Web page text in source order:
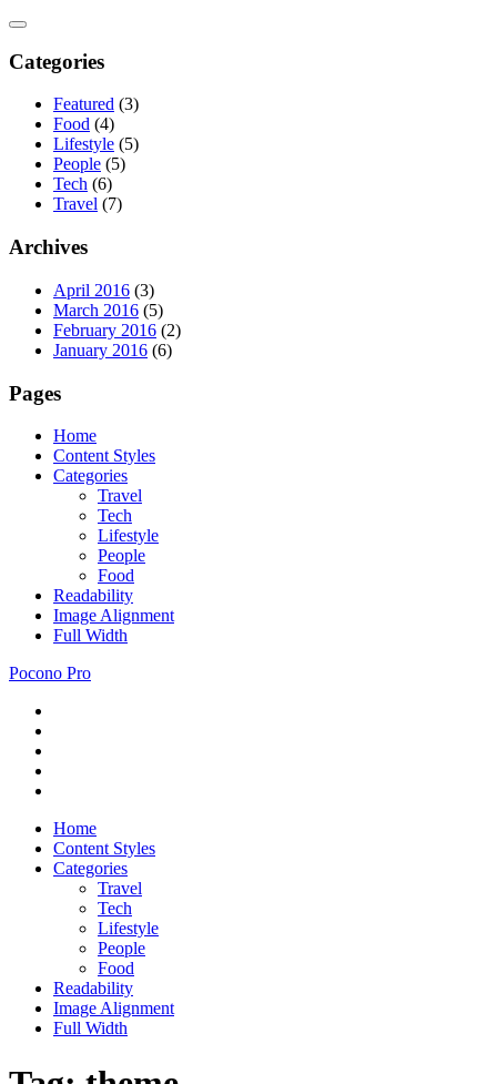
Skip
content
Categories
Featured (3)
Food (4)
Lifestyle (5)
People (5)
Tech (6)
Travel (7)
Archives
April 2016 (3)
March 2016 (5)
February 2016 (2)
January 2016 (6)
Pages
Home
Content Styles
Categories
Travel
Tech
Lifestyle
People
Food
Readability
Image Alignment
Full Width
Pocono Pro
another
ThemeZee
Theme
Home
Content Styles
Categories
Travel
Tech
Lifestyle
People
Food
Readability
Image Alignment
Full Width